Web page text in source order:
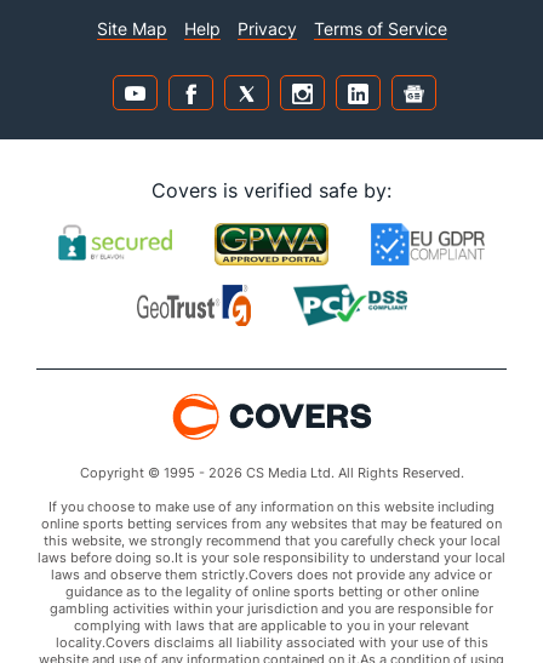
Site Map Help Privacy Terms of Service
Covers is verified safe by:
Copyright © 1995 - 2026 CS Media Ltd. All Rights Reserved.
If you choose to make use of any information on this website including
online sports betting services from any websites that may be featured on
this website, we strongly recommend that you carefully check your local
laws before doing so.It is your sole responsibility to understand your local
laws and observe them strictly.Covers does not provide any advice or
guidance as to the legality of online sports betting or other online
gambling activities within your jurisdiction and you are responsible for
complying with laws that are applicable to you in your relevant
locality.Covers disclaims all liability associated with your use of this
website and use of any information contained on it.As a condition of using